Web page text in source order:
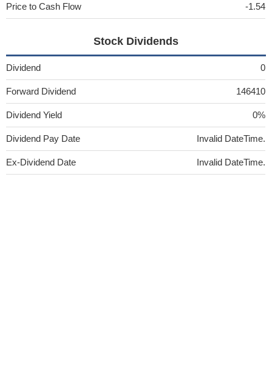
Price to Cash Flow -1.54
Stock Dividends
Dividend 0
Forward Dividend 146410
Dividend Yield 0%
Dividend Pay Date Invalid DateTime.
Ex-Dividend Date Invalid DateTime.